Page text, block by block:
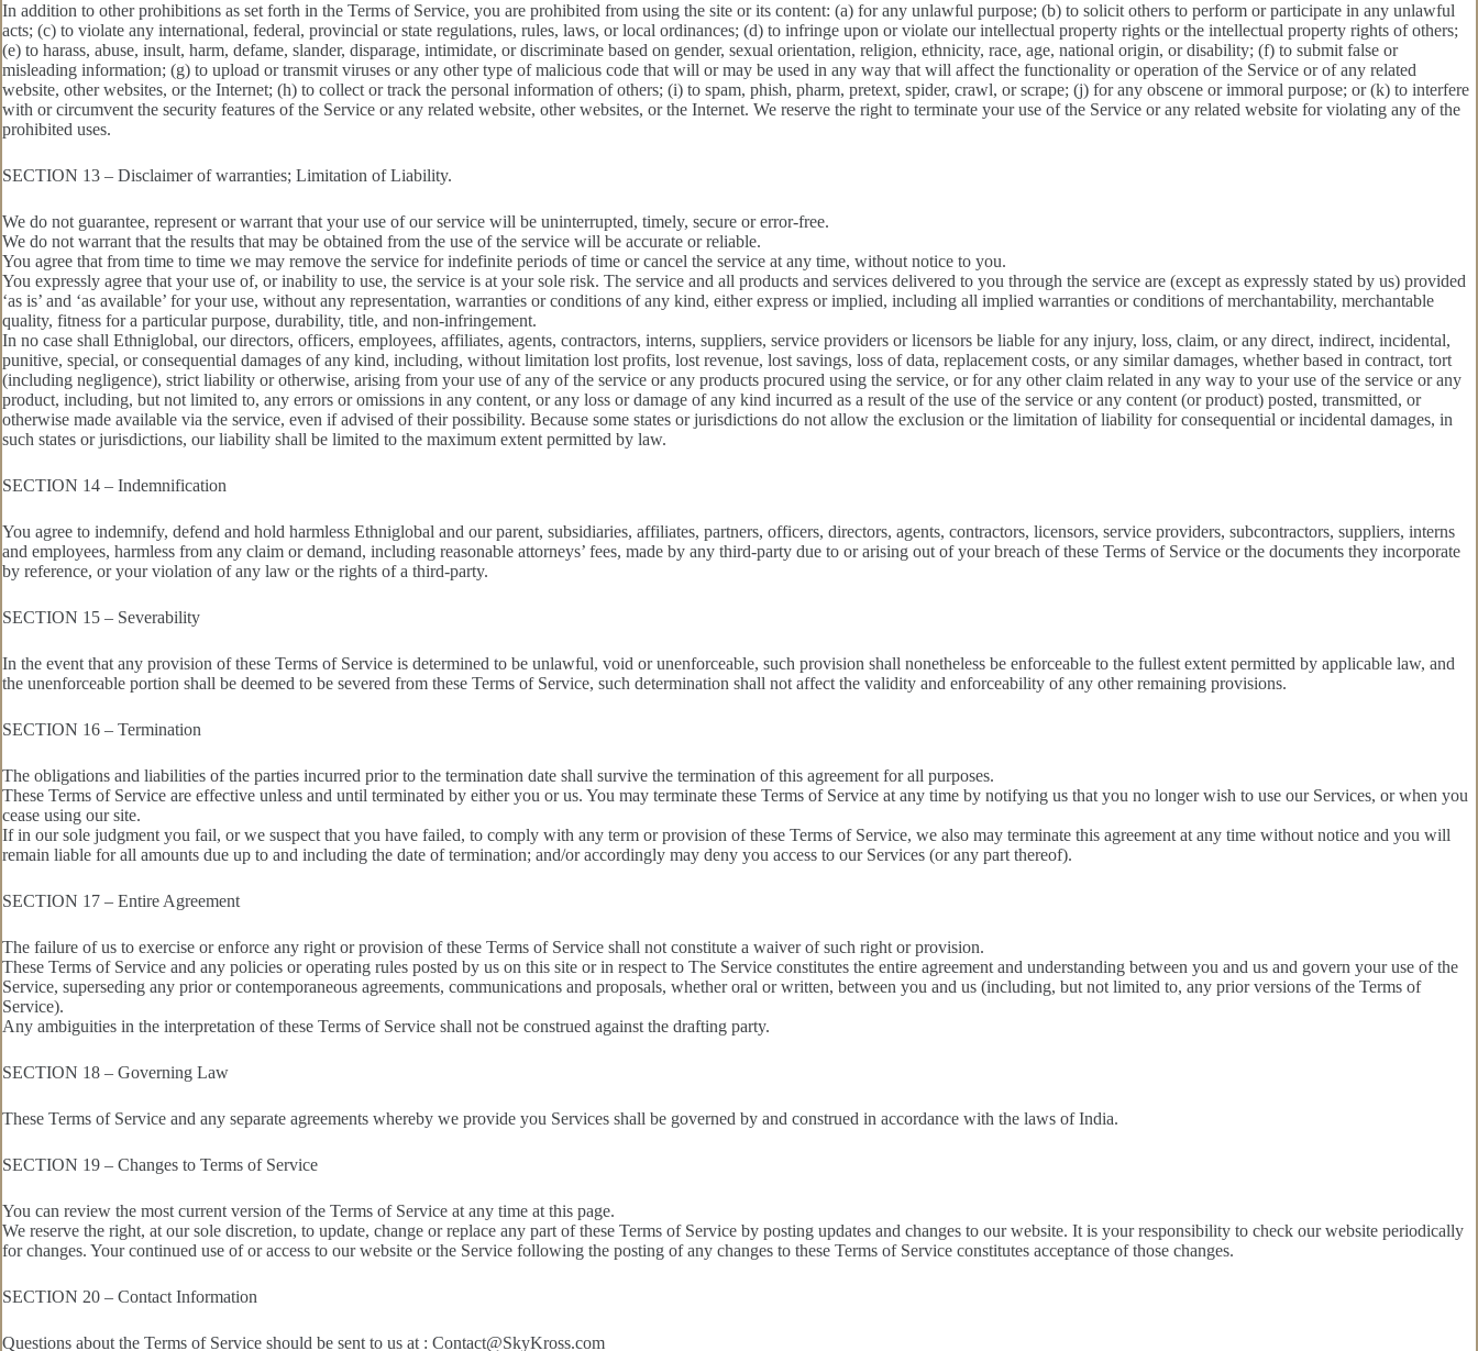
In addition to other prohibitions as set forth in the Terms of Service, you are prohibited from using the site or its content: (a) for any unlawful purpose; (b) to solicit others to perform or participate in any unlawful
acts; (c) to violate any international, federal, provincial or state regulations, rules, laws, or local ordinances; (d) to infringe upon or violate our intellectual property rights or the intellectual property rights of others;
(e) to harass, abuse, insult, harm, defame, slander, disparage, intimidate, or discriminate based on gender, sexual orientation, religion, ethnicity, race, age, national origin, or disability; (f) to submit false or
misleading information; (g) to upload or transmit viruses or any other type of malicious code that will or may be used in any way that will affect the functionality or operation of the Service or of any related
website, other websites, or the Internet; (h) to collect or track the personal information of others; (i) to spam, phish, pharm, pretext, spider, crawl, or scrape; (j) for any obscene or immoral purpose; or (k) to interfere
with or circumvent the security features of the Service or any related website, other websites, or the Internet. We reserve the right to terminate your use of the Service or any related website for violating any of the
prohibited uses.
SECTION 13 – Disclaimer of warranties; Limitation of Liability.
We do not guarantee, represent or warrant that your use of our service will be uninterrupted, timely, secure or error-free.
We do not warrant that the results that may be obtained from the use of the service will be accurate or reliable.
You agree that from time to time we may remove the service for indefinite periods of time or cancel the service at any time, without notice to you.
You expressly agree that your use of, or inability to use, the service is at your sole risk. The service and all products and services delivered to you through the service are (except as expressly stated by us) provided
‘as is’ and ‘as available’ for your use, without any representation, warranties or conditions of any kind, either express or implied, including all implied warranties or conditions of merchantability, merchantable
quality, fitness for a particular purpose, durability, title, and non-infringement.
In no case shall Ethniglobal, our directors, officers, employees, affiliates, agents, contractors, interns, suppliers, service providers or licensors be liable for any injury, loss, claim, or any direct, indirect, incidental,
punitive, special, or consequential damages of any kind, including, without limitation lost profits, lost revenue, lost savings, loss of data, replacement costs, or any similar damages, whether based in contract, tort
(including negligence), strict liability or otherwise, arising from your use of any of the service or any products procured using the service, or for any other claim related in any way to your use of the service or any
product, including, but not limited to, any errors or omissions in any content, or any loss or damage of any kind incurred as a result of the use of the service or any content (or product) posted, transmitted, or
otherwise made available via the service, even if advised of their possibility. Because some states or jurisdictions do not allow the exclusion or the limitation of liability for consequential or incidental damages, in
such states or jurisdictions, our liability shall be limited to the maximum extent permitted by law.
SECTION 14 – Indemnification
You agree to indemnify, defend and hold harmless Ethniglobal and our parent, subsidiaries, affiliates, partners, officers, directors, agents, contractors, licensors, service providers, subcontractors, suppliers, interns
and employees, harmless from any claim or demand, including reasonable attorneys’ fees, made by any third-party due to or arising out of your breach of these Terms of Service or the documents they incorporate
by reference, or your violation of any law or the rights of a third-party.
SECTION 15 – Severability
In the event that any provision of these Terms of Service is determined to be unlawful, void or unenforceable, such provision shall nonetheless be enforceable to the fullest extent permitted by applicable law, and
the unenforceable portion shall be deemed to be severed from these Terms of Service, such determination shall not affect the validity and enforceability of any other remaining provisions.
SECTION 16 – Termination
The obligations and liabilities of the parties incurred prior to the termination date shall survive the termination of this agreement for all purposes.
These Terms of Service are effective unless and until terminated by either you or us. You may terminate these Terms of Service at any time by notifying us that you no longer wish to use our Services, or when you
cease using our site.
If in our sole judgment you fail, or we suspect that you have failed, to comply with any term or provision of these Terms of Service, we also may terminate this agreement at any time without notice and you will
remain liable for all amounts due up to and including the date of termination; and/or accordingly may deny you access to our Services (or any part thereof).
SECTION 17 – Entire Agreement
The failure of us to exercise or enforce any right or provision of these Terms of Service shall not constitute a waiver of such right or provision.
These Terms of Service and any policies or operating rules posted by us on this site or in respect to The Service constitutes the entire agreement and understanding between you and us and govern your use of the
Service, superseding any prior or contemporaneous agreements, communications and proposals, whether oral or written, between you and us (including, but not limited to, any prior versions of the Terms of
Service).
Any ambiguities in the interpretation of these Terms of Service shall not be construed against the drafting party.
SECTION 18 – Governing Law
These Terms of Service and any separate agreements whereby we provide you Services shall be governed by and construed in accordance with the laws of India.
SECTION 19 – Changes to Terms of Service
You can review the most current version of the Terms of Service at any time at this page.
We reserve the right, at our sole discretion, to update, change or replace any part of these Terms of Service by posting updates and changes to our website. It is your responsibility to check our website periodically
for changes. Your continued use of or access to our website or the Service following the posting of any changes to these Terms of Service constitutes acceptance of those changes.
SECTION 20 – Contact Information
Questions about the Terms of Service should be sent to us at : Contact@SkyKross.com